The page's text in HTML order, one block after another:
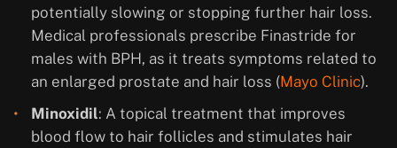
potentially slowing or stopping further hair loss.
Medical professionals prescribe Finastride for
males with BPH, as it treats symptoms related to
an enlarged prostate and hair loss (Mayo Clinic).
Minoxidil: A topical treatment that improves
blood flow to hair follicles and stimulates hair